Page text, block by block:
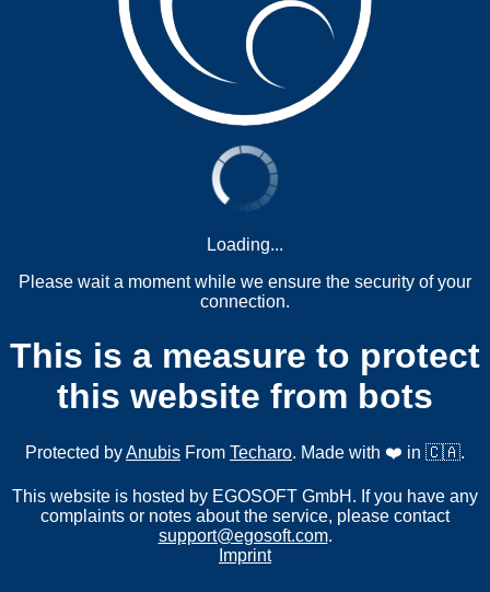
Loading...
Please wait a moment while we ensure the security of your
connection.
This is a measure to protect
this website from bots
Protected byAnubis From Techaro. Made with ❤️ in 🇨🇦.
This website is hosted by EGOSOFT GmbH. If you have any
complaints or notes about the service, please contact
support@egosoft.com.
Imprint